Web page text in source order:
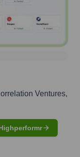
Ventures,